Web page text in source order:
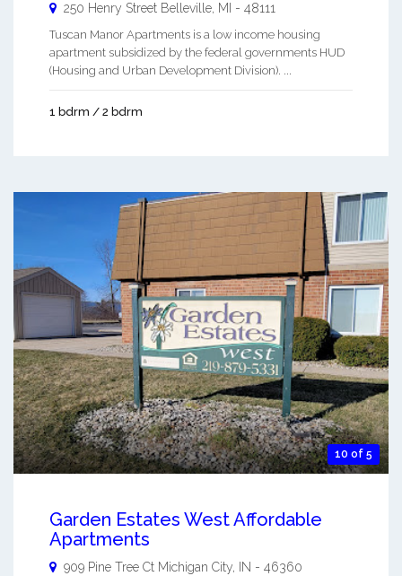
250 Henry Street Belleville, MI - 48111
Tuscan Manor Apartments is a low income housing
apartment subsidized by the federal governments HUD
(Housing and Urban Development Division). ...
1 bdrm / 2 bdrm
10 of 5
Garden Estates West Affordable
Apartments
909 Pine Tree Ct Michigan City, IN - 46360